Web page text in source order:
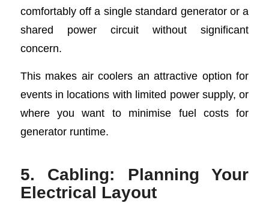
comfortably off a single standard generator or a
shared power circuit without significant
concern.
This makes air coolers an attractive option for
events in locations with limited power supply, or
where you want to minimise fuel costs for
generator runtime.
5. Cabling: Planning Your
Electrical Layout